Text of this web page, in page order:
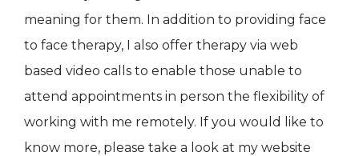
meaning for them. In addition to providing face
to face therapy, I also offer therapy via web
based video calls to enable those unable to
attend appointments in person the flexibility of
working with me remotely. If you would like to
know more, please take a look at my website